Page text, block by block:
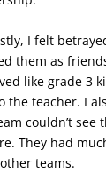
I felt
them as
like grade 3
the teacher. I
couldn’t see
They had
teams.